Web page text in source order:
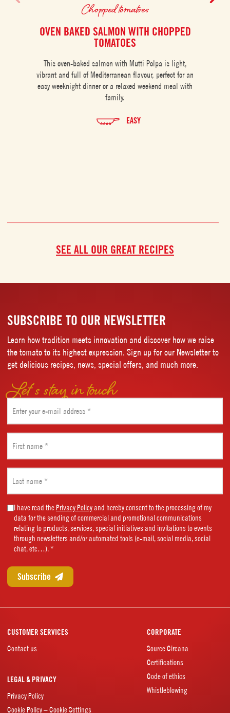
Chopped tomatoes
OVEN BAKED SALMON WITH CHOPPED
TOMATOES
This oven-baked salmon with Mutti Polpa is light,
vibrant and full of Mediterranean flavour, perfect for an
easy weeknight dinner or a relaxed weekend meal with
family.
EASY
SEE ALL OUR GREAT RECIPES
SUBSCRIBE TO OUR NEWSLETTER
Learn how tradition meets innovation and discover how we raise
the tomato to its highest expression. Sign up for our Newsletter to
get delicious recipes, news, special offers, and much more.
Let’s stay in touch
(Required)
name
(Required)
name
(Required)
Marketing
Consent
(Required)
I have read thePrivacy Policyand hereby consent to the processing of my
data for the sending of commercial and promotional communications
relating to products, services, special initiatives and invitations to events
through newsletters and/or automated tools (e-mail, social media, social
chat, etc…). *
CUSTOMER SERVICES
Contact us
CORPORATE
Source Circana
Certifications
Code of ethics
Whistleblowing
LEGAL & PRIVACY
Privacy Policy
Cookie Policy – Cookie Settings